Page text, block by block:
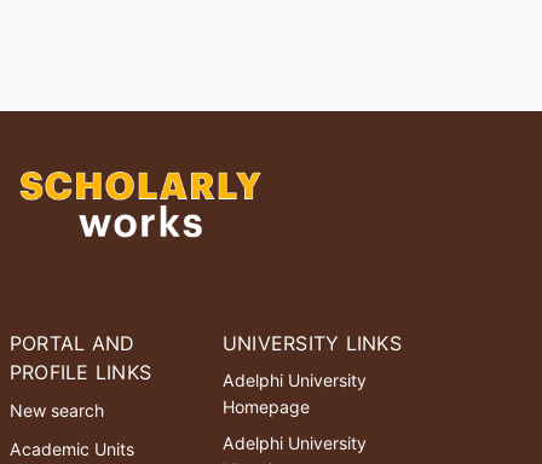
PORTAL AND
PROFILE LINKS
New search
Academic Units
UNIVERSITY LINKS
Adelphi University
Homepage
Adelphi University